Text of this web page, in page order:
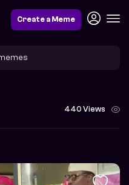
Create a Meme
440 Views